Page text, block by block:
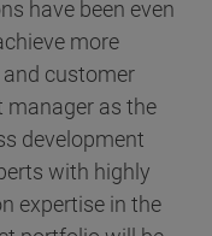
have been even
more
customer
manager as the
development
with highly
expertise in the